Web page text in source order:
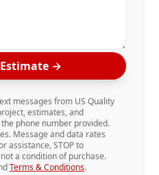
Estimate →
messages from US Quality
estimates, and
phone number provided.
Message and data rates
assistance, STOP to
a condition of purchase.
Terms & Conditions.